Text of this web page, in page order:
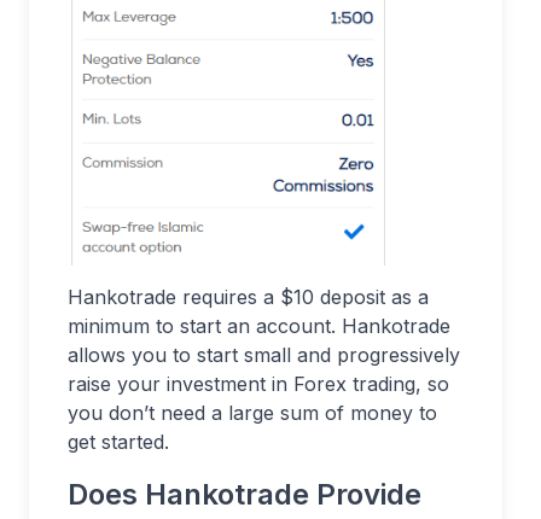
Hankotrade requires a $10 deposit as a
minimum to start an account. Hankotrade
allows you to start small and progressively
raise your investment in Forex trading, so
you don’t need a large sum of money to
get started.
Does Hankotrade Provide